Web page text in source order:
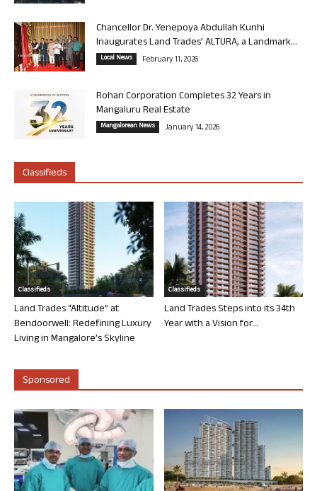
Chancellor Dr. Yenepoya Abdullah Kunhi
Inaugurates Land Trades’ ALTURA, a Landmark...
Local News February 11, 2026
Rohan Corporation Completes 32 Years in
Mangaluru Real Estate
Mangalorean News January 14, 2026
Classifieds
Classifieds
Land Trades “Altitude” at
Bendoorwell: Redefining Luxury
Living in Mangalore’s Skyline
Classifieds
Land Trades Steps into its 34th
Year with a Vision for...
Sponsored